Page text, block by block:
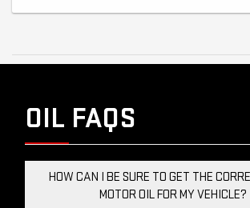
OIL FAQS
HOW CAN I BE SURE TO GET THE
MOTOR OIL FOR MY VEHICLE?